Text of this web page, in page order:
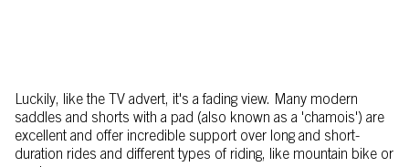
Luckily, like the TV advert, it's a fading view. Many modern
saddles and shorts with a pad (also known as a 'chamois') are
excellent and offer incredible support over long and short-
duration rides and different types of riding, like mountain bike or